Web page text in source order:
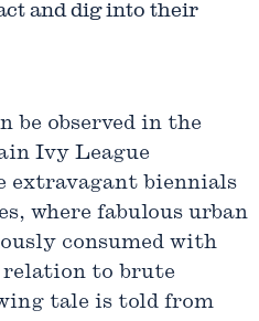
and dig into their
be observed in the
Ivy League
extravagant biennials
where fabulous urban
consumed with
to brute
tale is told from